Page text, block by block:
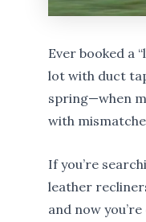
Ever booked a
lot with duct
spring—when
with
If you’re
leather
and now